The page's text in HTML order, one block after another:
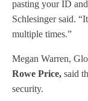
pasting your ID
Schlesinger said.
multiple times.”
Megan Warren,
Rowe Price, said
security.